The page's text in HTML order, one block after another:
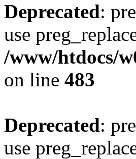
Deprecated:
use
/www/htdocs/
on line 483
Deprecated:
use